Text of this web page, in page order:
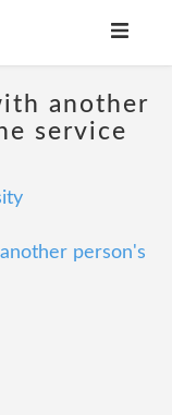
another
service
person's